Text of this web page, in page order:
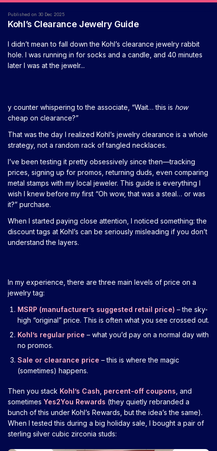
Published on 30 Dec 2025
Kohl’s Clearance Jewelry Guide
I didn’t mean to fall down the Kohl’s clearance jewelry rabbit
hole. I was running in for socks and a candle, and 40 minutes
later I was at the jewelr...
y counter whispering to the associate, “Wait… this is how
cheap on clearance?”
That was the day I realized Kohl’s jewelry clearance is a whole
strategy, not a random rack of tangled necklaces.
I’ve been testing it pretty obsessively since then—tracking
prices, signing up for promos, returning duds, even comparing
metal stamps with my local jeweler. This guide is everything I
wish I knew before my first “Oh wow, that was a steal… or was
it?” purchase.
When I started paying close attention, I noticed something: the
discount tags at Kohl’s can be seriously misleading if you don’t
understand the layers.
In my experience, there are three main levels of price on a
jewelry tag:
MSRP (manufacturer’s suggested retail price) – the sky-
high “original” price. This is often what you see crossed out.
Kohl’s regular price – what you’d pay on a normal day with
no promos.
Sale or clearance price – this is where the magic
(sometimes) happens.
Then you stack Kohl’s Cash percent-off coupons , and
sometimes Yes2You Rewards (they quietly rebranded a
bunch of this under Kohl’s Rewards, but the idea’s the same).
When I tested this during a big holiday sale, I bought a pair of
sterling silver cubic zirconia studs: